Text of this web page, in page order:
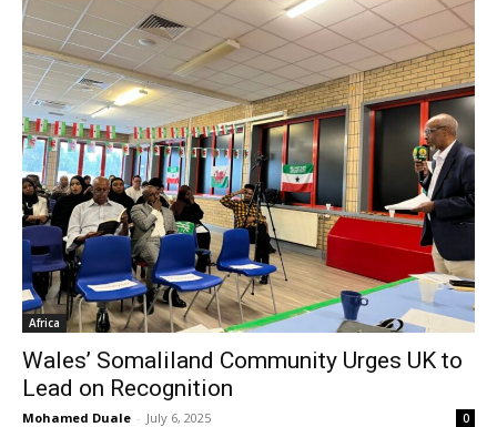
Africa
Wales’ Somaliland Community Urges UK to
Lead on Recognition
Mohamed Duale - July 6, 2025 0